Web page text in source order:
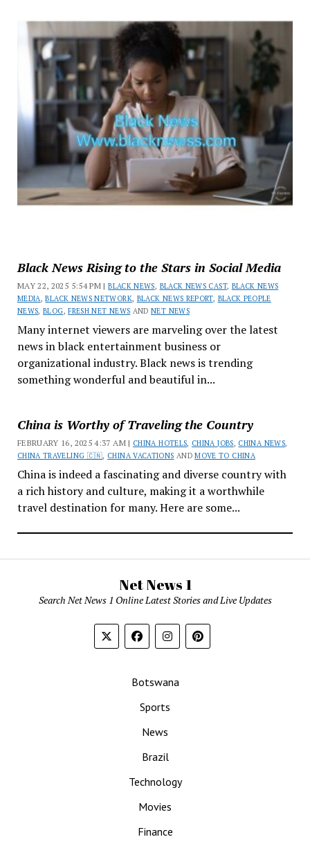
Black News Rising to the Stars in Social Media
MAY 22, 2025 5:54 PM |BLACK NEWS, BLACK NEWS CAST, BLACK NEWS
MEDIA ,BLACK NEWS NETWORK, BLACK NEWS REPORT, BLACK PEOPLE
NEWS,BLOG,FRESH NET NEWS ANDNET NEWS
Many internet viewers are marveling over the latest
news in black entertainment business or
organizational industry. Black news is trending
something wonderful and beautiful in...
China is Worthy of Traveling the Country
FEBRUARY 16, 2025 4:37 AM | CHINA HOTELS, CHINA JOBS, CHINA NEWS,
CHINA TRAVELING 🇨🇳, CHINA VACATIONS ANDMOVE TO CHINA
China is indeed a fascinating and diverse country with
a rich history and culture, making it a worthwhile
travel destination for many. Here are some...
Net News 1
Search Net News 1 Online Latest Stories and Live Updates
Botswana
Sports
News
Brazil
Technology
Movies
Finance